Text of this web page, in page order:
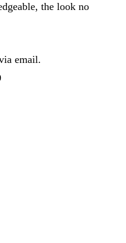
the look no
email.